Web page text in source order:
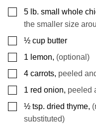
▢
5 lb. small whole
the smaller size
▢
½ cup butter
▢
1 lemon, (optional)
▢
4 carrots, peeled
▢
1 red onion, peeled
▢
½ tsp. dried thyme,
substituted)